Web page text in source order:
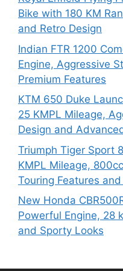
Bike with 180 KM
and Retro Design
Indian FTR 1200
Engine, Aggressive
Premium Features
KTM 650 Duke
25 KMPL Mileage,
Design and
Triumph Tiger Sport
KMPL Mileage,
Touring Features
New Honda
Powerful Engine, 28
and Sporty Looks